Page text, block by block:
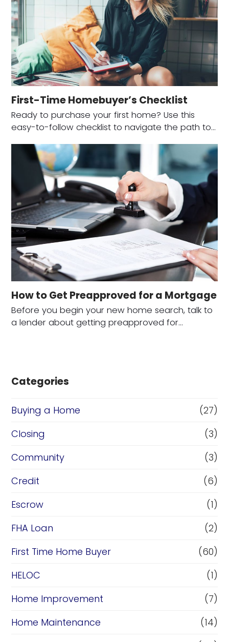
First-Time Homebuyer’s Checklist
Ready to purchase your first home? Use this
easy-to-follow checklist to navigate the path to…
How to Get Preapproved for a Mortgage
Before you begin your new home search, talk to
a lender about getting preapproved for…
Categories
Buying a Home
(27)
Closing
(3)
Community
(3)
Credit
(6)
Escrow
(1)
FHA Loan
(2)
First Time Home Buyer
(60)
HELOC
(1)
Home Improvement
(7)
Home Maintenance
(14)